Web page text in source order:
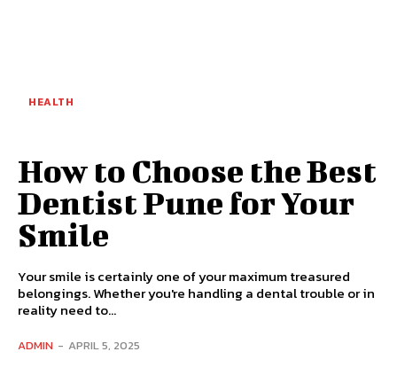
HEALTH
How to Choose the Best
Dentist Pune for Your
Smile
Your smile is certainly one of your maximum treasured
belongings. Whether you're handling a dental trouble or in
reality need to...
ADMIN - APRIL 5, 2025